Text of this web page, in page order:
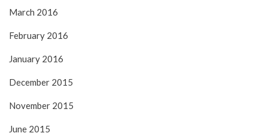
March 2016
February 2016
January 2016
December 2015
November 2015
June 2015